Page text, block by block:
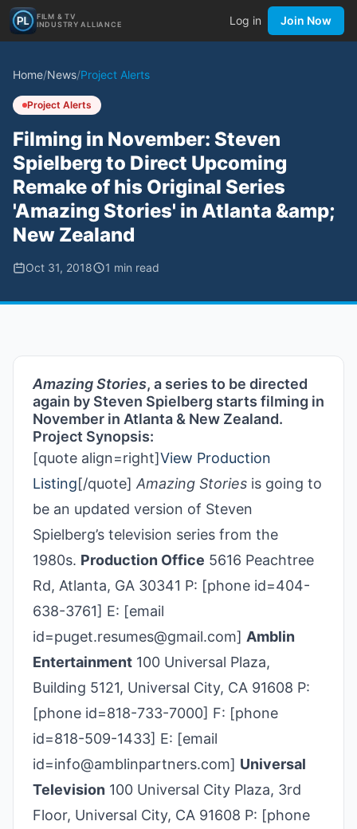
FILM & TV
INDUSTRY ALLIANCE
Log in Join Now
Home/News/Project Alerts
Project Alerts
Filming in November: Steven
Spielberg to Direct Upcoming
Remake of his Original Series
'Amazing Stories' in Atlanta &amp;
New Zealand
Oct 31, 2018 1 min read
Amazing Stories, a series to be directed
again by Steven Spielberg starts filming in
November in Atlanta & New Zealand.
Project Synopsis:
[quote align=right]View Production
Listing[/quote] Amazing Stories is going to
be an updated version of Steven
Spielberg’s television series from the
1980s. Production Office 5616 Peachtree
Rd, Atlanta, GA 30341 P: [phone id=404-
638-3761] E: [email
id=puget.resumes@gmail.com] Amblin
Entertainment 100 Universal Plaza,
Building 5121, Universal City, CA 91608 P:
[phone id=818-733-7000] F: [phone
id=818-509-1433] E: [email
id=info@amblinpartners.com] Universal
Television 100 Universal City Plaza, 3rd
Floor, Universal City, CA 91608 P: [phone